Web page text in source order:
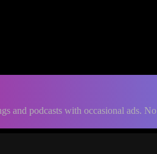
and podcasts with occasional ads.